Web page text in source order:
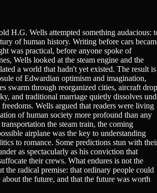
Modern (1750+), Politics, Science-Fiction &
H.G. Wells attempted something audacious:
of human history. Writing before cars
was practical, before anyone spoke of
Wells looked at the steam engine and the
a world that hadn't yet existed. The result is
of Edwardian optimism and imagination,
swarm through reorganized cities, aircraft drop
and traditional marriage quietly dissolves
Wells argued that readers were living
of human society more profound than any
the steam train, the coming
airplane was the key to understanding
to romance. Some predictions stun with
as spectacularly as his conviction that
their crews. What endures is not the
the radical premise: that ordinary people could
the future, and that the future was worth